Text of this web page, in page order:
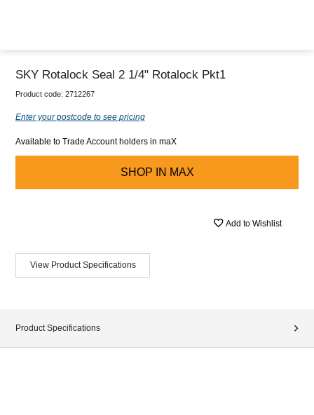
SKY Rotalock Seal 2 1/4" Rotalock Pkt1
Product code: 2712267
Enter your postcode to see pricing
Available to Trade Account holders in maX
SHOP IN MAX
Add to Wishlist
View Product Specifications
Product Specifications